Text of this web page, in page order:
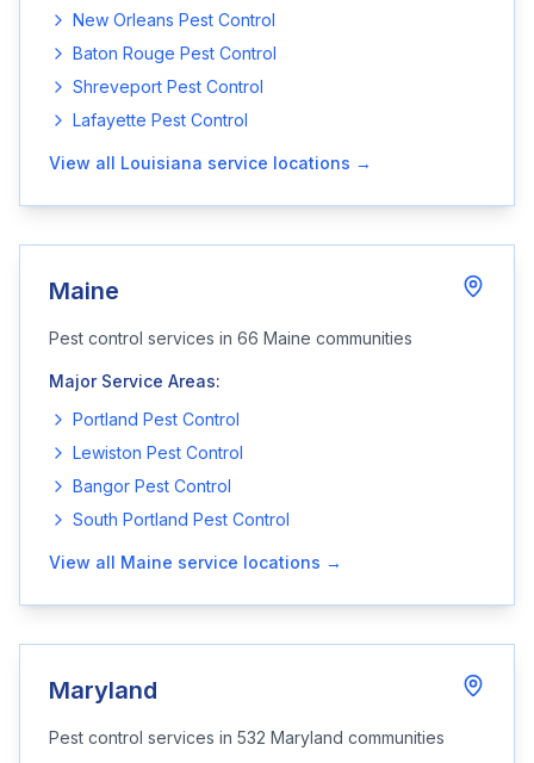
New Orleans Pest Control
Baton Rouge Pest Control
Shreveport Pest Control
Lafayette Pest Control
View all Louisiana service locations →
Maine
Pest control services in 66 Maine communities
Major Service Areas:
Portland Pest Control
Lewiston Pest Control
Bangor Pest Control
South Portland Pest Control
View all Maine service locations →
Maryland
Pest control services in 532 Maryland communities